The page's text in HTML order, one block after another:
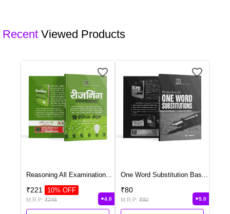
Recent Viewed Products
Reasoning All Examination
₹221 10% OFF
M.R.P: ₹245 4.0
One Word Substitution Bas
₹80
M.R.P: ₹80 5.0